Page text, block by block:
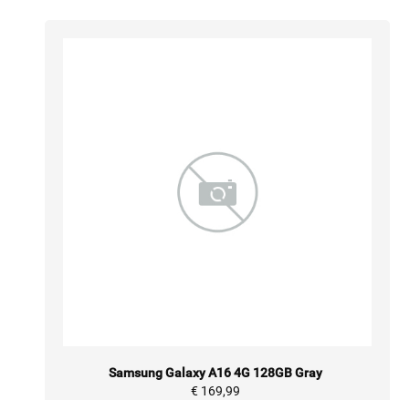
Samsung Galaxy A16 4G 128GB Gray
€ 169,99